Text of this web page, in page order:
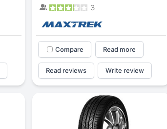
3
Compare Read more
Read reviews Write review